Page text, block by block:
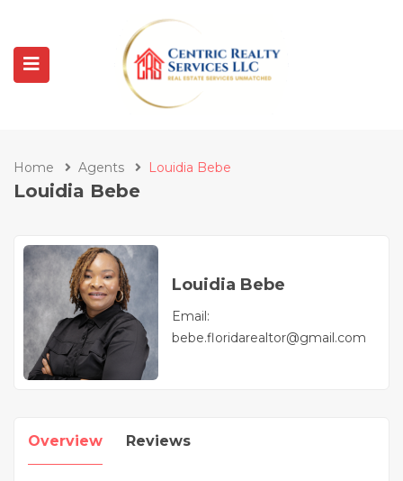
Home Agents Louidia Bebe
Louidia Bebe
Louidia Bebe
Email:
bebe.floridarealtor@gmail.com
Overview Reviews